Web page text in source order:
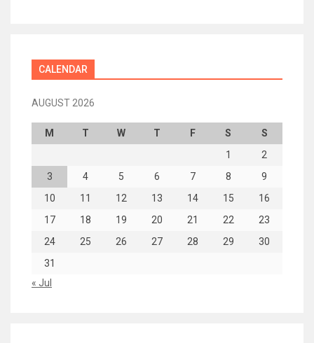
CALENDAR
AUGUST 2026
M T W T F S
S
1
2
3
4 5 6 7 8
9
10
11 12 13 14 15
16
17
18 19 20 21 22
23
24
25 26 27 28 29
30
31
« Jul